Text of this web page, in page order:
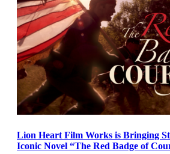
Lion Heart Film Works is Bringing
Iconic Novel “The Red Badge of